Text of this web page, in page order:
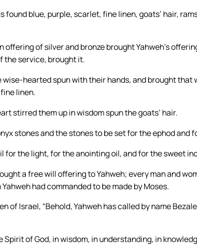
found blue, purple, scarlet, fine linen, goats’ hair,
offering of silver and bronze brought Yahweh’s
the service, brought it.
wise-hearted spun with their hands, and brought that
linen.
stirred them up in wisdom spun the goats’ hair.
stones and the stones to be set for the ephod and
for the light, for the anointing oil, and for the sweet
a free will offering to Yahweh; every man and
had commanded to be made by Moses.
of Israel, “Behold, Yahweh has called by name
Spirit of God, in wisdom, in understanding, in